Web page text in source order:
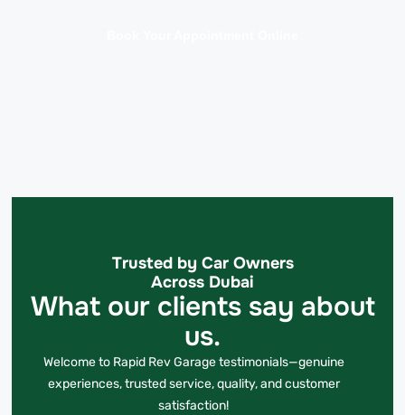
Trusted by Car Owners
Across Dubai
What our clients say about
us.
Welcome to Rapid Rev Garage testimonials—genuine
experiences, trusted service, quality, and customer
satisfaction!